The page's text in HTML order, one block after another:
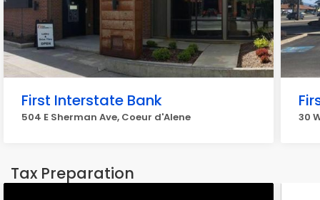
First Interstate Bank
504 E Sherman Ave, Coeur d'Alene 30
Tax Preparation